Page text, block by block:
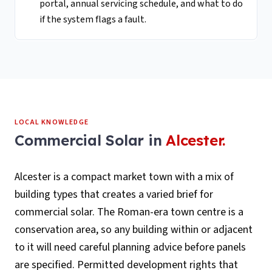
portal, annual servicing schedule, and what to do
if the system flags a fault.
LOCAL KNOWLEDGE
Commercial Solar in Alcester.
Alcester is a compact market town with a mix of
building types that creates a varied brief for
commercial solar. The Roman-era town centre is a
conservation area, so any building within or adjacent
to it will need careful planning advice before panels
are specified. Permitted development rights that